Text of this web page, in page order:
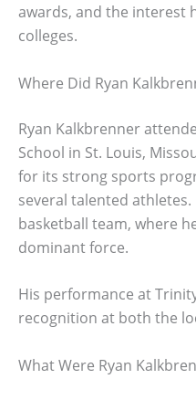
awards, and the interest
colleges.
Where Did Ryan
Ryan Kalkbrenner
School in St. Louis,
for its strong sports
several talented
basketball team, where
dominant force.
His performance at
recognition at both the
What Were Ryan